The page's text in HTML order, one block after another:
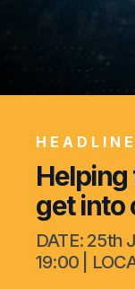
get into
DATE: 25th
19:00 |